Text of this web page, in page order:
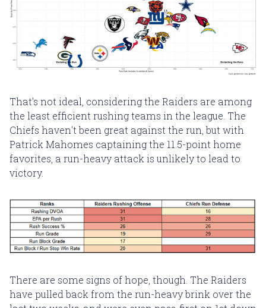
That's not ideal, considering the Raiders are among
the least efficient rushing teams in the league. The
Chiefs haven't been great against the run, but with
Patrick Mahomes captaining the 11.5-point home
favorites, a run-heavy attack is unlikely to lead to
victory.
There are some signs of hope, though. The Raiders
have pulled back from the run-heavy brink over the